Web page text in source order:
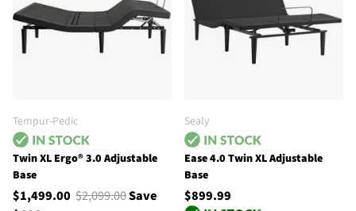
Tempur-Pedic
Twin XL Ergo® 3.0 Adjustable
Base
$1,499.00 $2,099.00Save
Sealy
Ease 4.0 Twin XL Adjustable
Base
$899.99